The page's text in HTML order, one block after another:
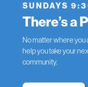
SUNDAYS
There’s a
No matter where you
help you take your
community.